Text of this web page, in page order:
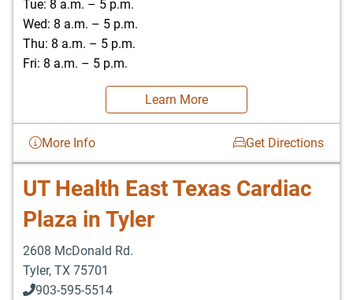
Tue: 8 a.m. – 5 p.m.
Wed: 8 a.m. – 5 p.m.
Thu: 8 a.m. – 5 p.m.
Fri: 8 a.m. – 5 p.m.
Learn More
More Info Get Directions
UT Health East Texas Cardiac
Plaza in Tyler
2608 McDonald Rd.
Tyler, TX 75701
903-595-5514